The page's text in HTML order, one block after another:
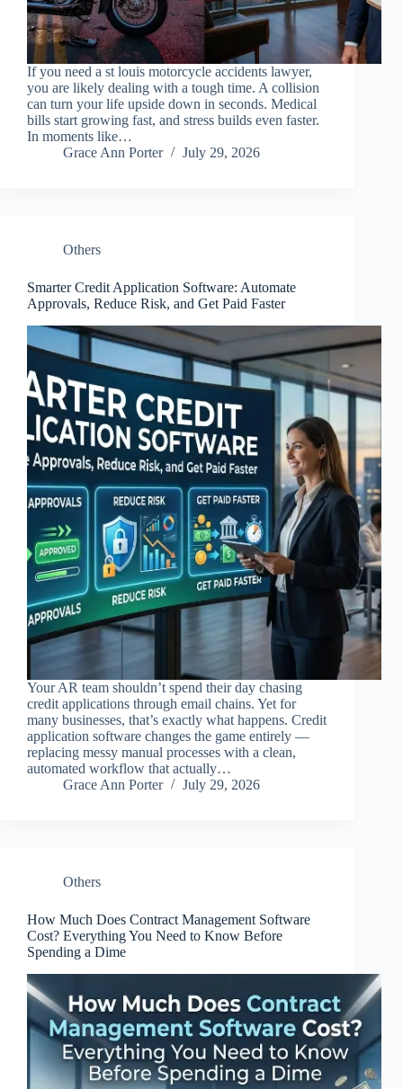
If you need a st louis motorcycle accidents lawyer,
you are likely dealing with a tough time. A collision
can turn your life upside down in seconds. Medical
bills start growing fast, and stress builds even faster.
In moments like…
Grace Ann Porter
July 29, 2026
Others
Smarter Credit Application Software: Automate
Approvals, Reduce Risk, and Get Paid Faster
Your AR team shouldn’t spend their day chasing
credit applications through email chains. Yet for
many businesses, that’s exactly what happens. Credit
application software changes the game entirely —
replacing messy manual processes with a clean,
automated workflow that actually…
Grace Ann Porter
July 29, 2026
Others
How Much Does Contract Management Software
Cost? Everything You Need to Know Before
Spending a Dime